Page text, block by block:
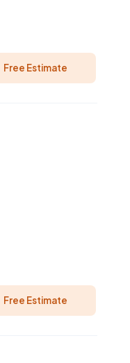
Free Estimate
Free Estimate